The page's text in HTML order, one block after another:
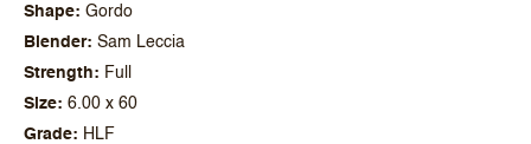
Shape
Gordo
Blender
Sam Leccia
Strength
Full
Size
6.00 x 60
Grade
HLF